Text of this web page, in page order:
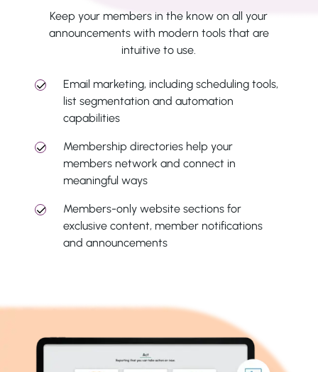
Keep your members in the know on all your
announcements with modern tools that are
intuitive to use.
Email marketing, including scheduling tools,
list segmentation and automation
capabilities
Membership directories help your
members network and connect in
meaningful ways
Members-only website sections for
exclusive content, member notifications
and announcements